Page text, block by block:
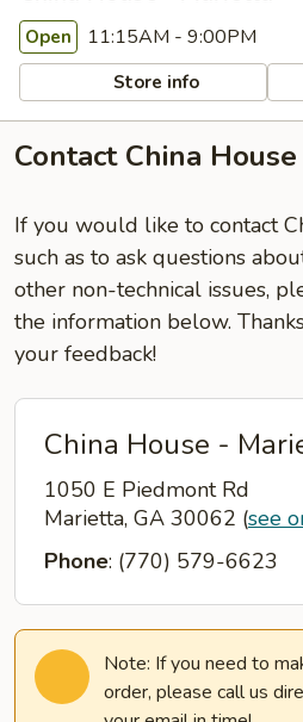
Open 11:15AM - 9:00PM
Store info
Contact China
If you would like to contact
such as to ask questions
other non-technical issues,
the information below.
your feedback!
China House -
1050 E Piedmont Rd
Marietta, GA 30062 (see
Phone: (770) 579-6623
Note: If you need to
order, please call us